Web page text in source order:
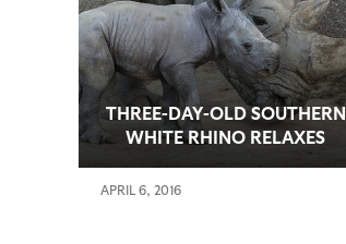
THREE-DAY-OLD SOUTHERN
WHITE RHINO RELAXES
WITH MOTHER
APRIL 6, 2016